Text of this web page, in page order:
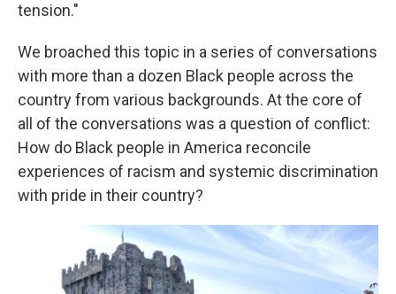
tension."
We broached this topic in a series of conversations
with more than a dozen Black people across the
country from various backgrounds. At the core of
all of the conversations was a question of conflict:
How do Black people in America reconcile
experiences of racism and systemic discrimination
with pride in their country?